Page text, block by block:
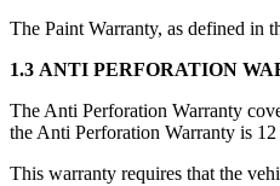
The Paint Warranty, as defined in
1.3 ANTI PERFORATION
The Anti Perforation Warranty
the Anti Perforation Warranty is
This warranty requires that the